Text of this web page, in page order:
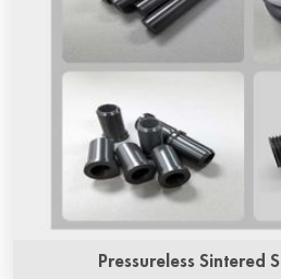
Pressureless Sintered